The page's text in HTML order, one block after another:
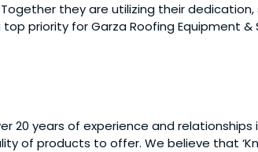
they are utilizing their
priority for Garza Roofing Equipment
20 years of experience and
products to offer. We believe that